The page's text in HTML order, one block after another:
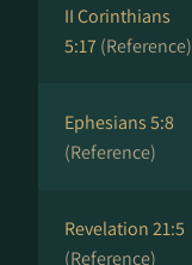
II Corinthians
5:17(Reference)
Ephesians 5:8
(Reference)
Revelation 21:5
(Reference)